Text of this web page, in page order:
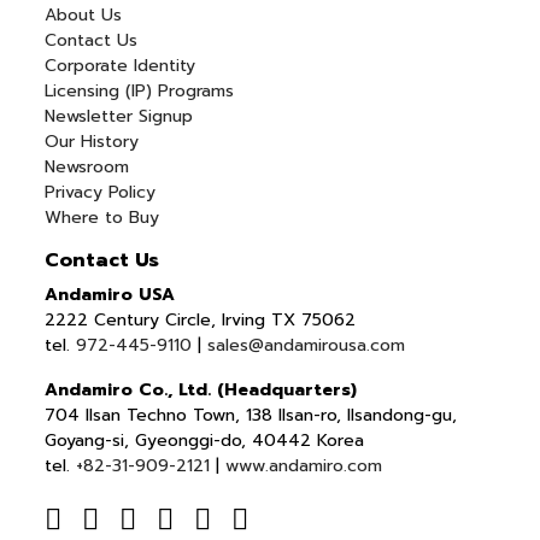
About Us
Contact Us
Corporate Identity
Licensing (IP) Programs
Newsletter Signup
Our History
Newsroom
Privacy Policy
Where to Buy
Contact Us
Andamiro USA
2222 Century Circle, Irving TX 75062
tel.972-445-9110 |sales@andamirousa.com
Andamiro Co., Ltd. (Headquarters)
704 Ilsan Techno Town, 138 Ilsan-ro, Ilsandong-gu,
Goyang-si, Gyeonggi-do, 40442 Korea
tel. +82-31-909-2121 |www.andamiro.com